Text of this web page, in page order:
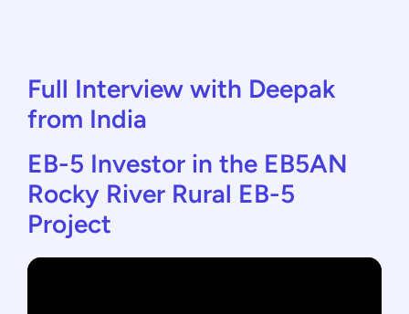
Full Interview with Deepak
from India
EB-5 Investor in the EB5AN
Rocky River Rural EB-5
Project